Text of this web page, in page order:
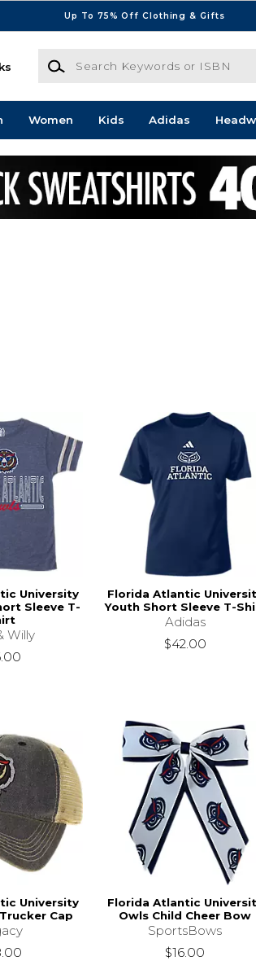
Up To 75% Off Clothing & Gifts
Search Keywords or ISBN
Women Kids Adidas
University
Sleeve T-
Willy
Florida Atlantic
Youth Short Sleeve T-
Adidas
$42.00
University
Cap
Florida Atlantic
Owls Child Cheer Bow
SportsBows
$16.00